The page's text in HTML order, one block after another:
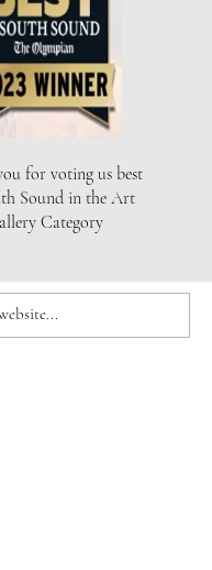
for voting us best
Sound in the Art
Category